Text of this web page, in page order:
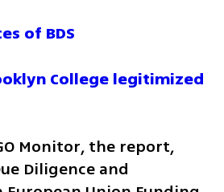
of BDS
College legitimized
Monitor, the report,
Diligence and